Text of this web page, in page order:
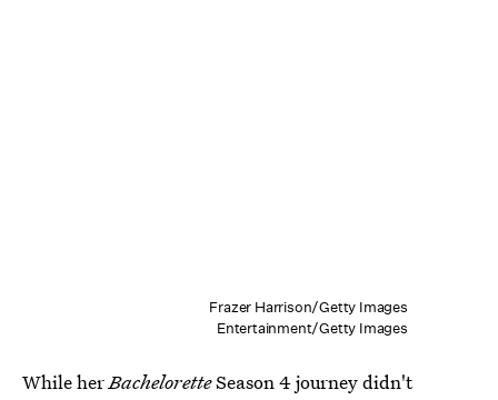
Frazer Harrison/Getty Images
Entertainment/Getty Images
While herBacheloretteSeason 4 journey didn't